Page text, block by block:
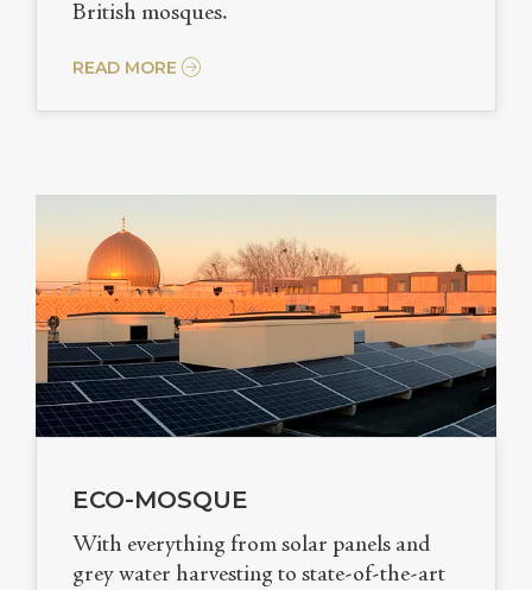
British mosques.
READ MORE
ECO-MOSQUE
With everything from solar panels and
grey water harvesting to state-of-the-art